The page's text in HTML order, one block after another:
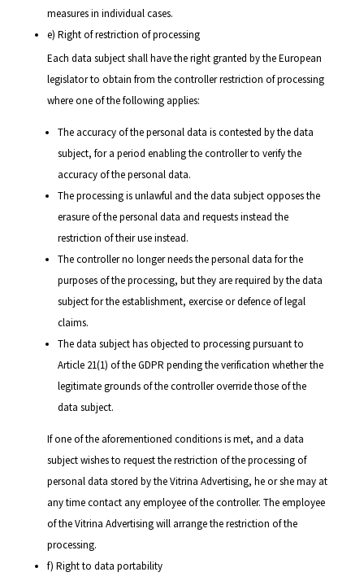
measures in individual cases.
e) Right of restriction of processing
Each data subject shall have the right granted by the European
legislator to obtain from the controller restriction of processing
where one of the following applies:
The accuracy of the personal data is contested by the data
subject, for a period enabling the controller to verify the
accuracy of the personal data.
The processing is unlawful and the data subject opposes the
erasure of the personal data and requests instead the
restriction of their use instead.
The controller no longer needs the personal data for the
purposes of the processing, but they are required by the data
subject for the establishment, exercise or defence of legal
claims.
The data subject has objected to processing pursuant to
Article 21(1) of the GDPR pending the verification whether the
legitimate grounds of the controller override those of the
data subject.
If one of the aforementioned conditions is met, and a data
subject wishes to request the restriction of the processing of
personal data stored by the Vitrina Advertising, he or she may at
any time contact any employee of the controller. The employee
of the Vitrina Advertising will arrange the restriction of the
processing.
f) Right to data portability